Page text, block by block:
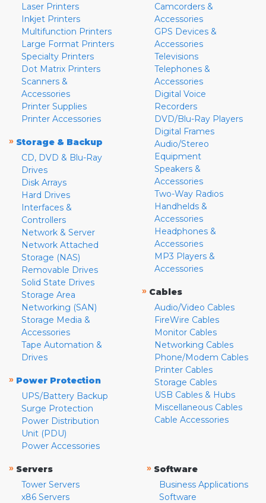
Laser Printers
Inkjet Printers
Multifunction Printers
Large Format Printers
Specialty Printers
Dot Matrix Printers
Scanners &
Accessories
Printer Supplies
Printer Accessories
» Storage & Backup
CD, DVD & Blu-Ray
Drives
Disk Arrays
Hard Drives
Interfaces &
Controllers
Network & Server
Network Attached
Storage (NAS)
Removable Drives
Solid State Drives
Storage Area
Networking (SAN)
Storage Media &
Accessories
Tape Automation &
Drives
» Power Protection
UPS/Battery Backup
Surge Protection
Power Distribution
Unit (PDU)
Power Accessories
Camcorders &
Accessories
GPS Devices &
Accessories
Televisions
Telephones &
Accessories
Digital Voice
Recorders
DVD/Blu-Ray Players
Digital Frames
Audio/Stereo
Equipment
Speakers &
Accessories
Two-Way Radios
Handhelds &
Accessories
Headphones &
Accessories
MP3 Players &
Accessories
» Cables
Audio/Video Cables
FireWire Cables
Monitor Cables
Networking Cables
Phone/Modem Cables
Printer Cables
Storage Cables
USB Cables & Hubs
Miscellaneous Cables
Cable Accessories
» Servers
Tower Servers
x86 Servers
» Software
Business Applications
Software